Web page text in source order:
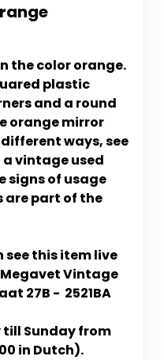
the color orange.
plastic
and a round
orange mirror
ways, see
vintage used
signs of usage
are part of the
this item live
Vintage
27B - 2521BA
till Sunday from
in Dutch).